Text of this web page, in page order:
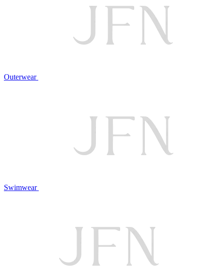
Outerwear
Swimwear